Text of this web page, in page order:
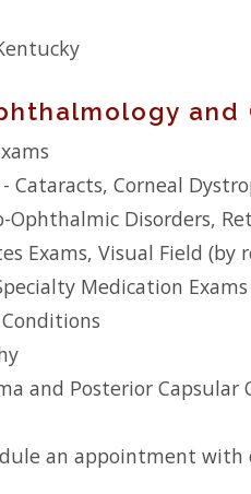
Cataracts, Corneal
Disorders,
Exams, Visual Field (by
Medication Exams
and Posterior Capsular
an appointment with